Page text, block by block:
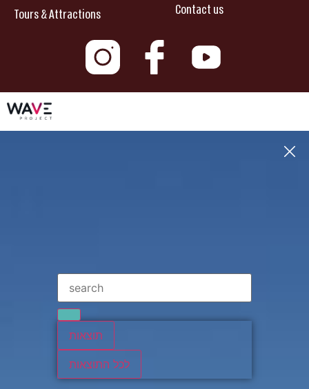
Tours & Attractions
Contact us
תוצאות
לכל התוצאות